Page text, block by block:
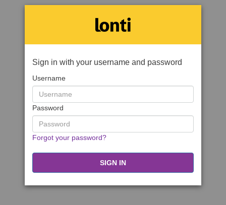
Sign in with your username and password
Username
Password
Forgot your password?